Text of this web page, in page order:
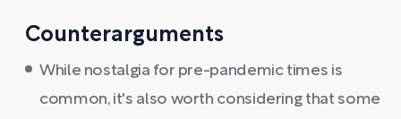
Counterarguments
While nostalgia for pre-pandemic times is
common, it's also worth considering that some